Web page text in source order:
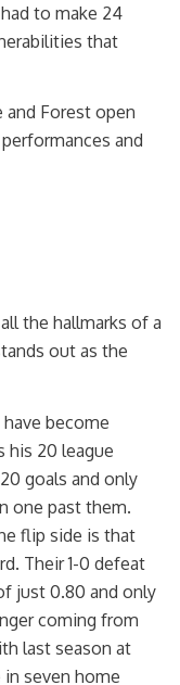
to make 24
that
and Forest open
and
the hallmarks of a
out as the
become
his 20 league
goals and only
one past them.
flip side is that
Their 1-0 defeat
just 0.80 and only
coming from
last season at
seven home